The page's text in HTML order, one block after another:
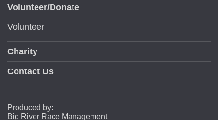
Volunteer/Donate
Volunteer
Charity
Contact Us
Produced by:
Big River Race Management